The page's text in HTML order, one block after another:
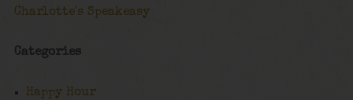
Charlotte's Speakeasy
Categories
Happy Hour